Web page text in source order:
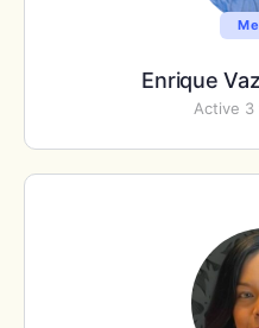
Enrique
Active 3